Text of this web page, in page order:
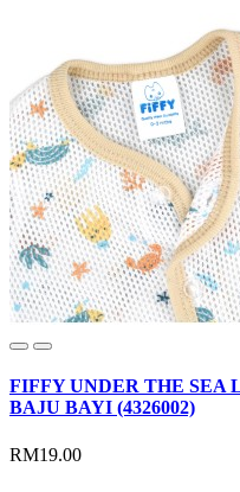
FIFFY UNDER THE SEA
BAJU BAYI (4326002)
RM19.00